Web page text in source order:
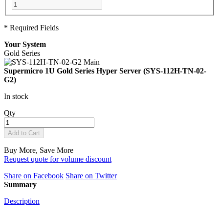
* Required Fields
Your System
Gold Series
Supermicro 1U Gold Series Hyper Server (SYS-112H-TN-02-
G2)
In stock
Qty
Add to Cart
Buy More, Save More
Request quote for volume discount
Share on Facebook Share on Twitter
Summary
Description